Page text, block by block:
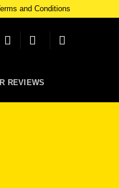
and Conditions
REVIEWS